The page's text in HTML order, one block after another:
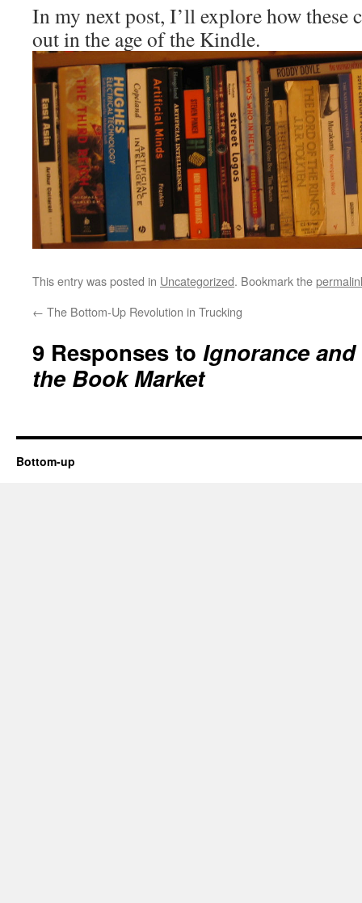
In my next post, I’ll explore how these
out in the age of the Kindle.
This entry was posted in Uncategorized. Bookmark the
← The Bottom-Up Revolution in Trucking
9 Responses to Ignorance
the Book Market
Bottom-up